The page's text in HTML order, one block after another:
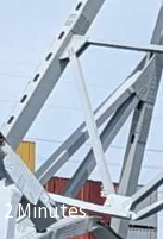
2 Minutes